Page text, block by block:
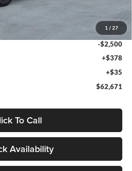
1 / 27
-$6,777
-$2,500
+$378
+$35
$62,671
To Call
Availability